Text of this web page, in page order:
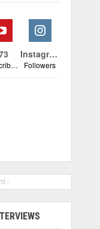
Subscribers
Instagram
Followers
-